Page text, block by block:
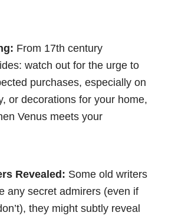
From 17th century
watch out for the urge to
purchases, especially on
or decorations for your home,
Venus meets your
Revealed: Some old writers
any secret admirers (even if
they might subtly reveal